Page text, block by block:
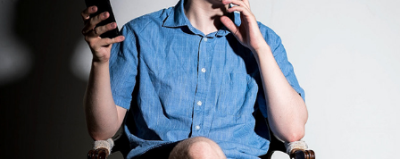
Selfie I